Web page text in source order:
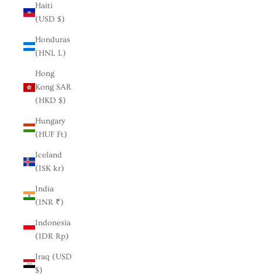
Haiti
(USD $)
Honduras
(HNL L)
Hong
Kong SAR
(HKD $)
Hungary
(HUF Ft)
Iceland
(ISK kr)
India
(INR ₹)
Indonesia
(IDR Rp)
Iraq (USD
$)